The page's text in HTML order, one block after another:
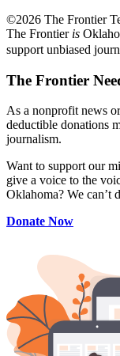
©2026 The Frontier
The Frontier is
support unbiased
The Frontier
As a nonprofit news
deductible donations
journalism.
Want to support our
give a voice to the
Oklahoma? We can’t
Donate Now